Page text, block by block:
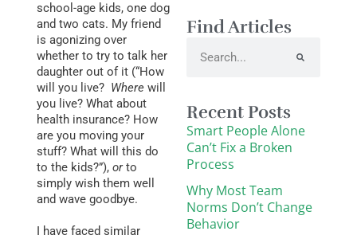
school-age kids, one dog
and two cats. My friend
is agonizing over
whether to try to talk her
daughter out of it (“How
will you live? Where will
you live? What about
health insurance? How
are you moving your
stuff? What will this do
to the kids?”), orto
simply wish them well
and wave goodbye.
I have faced similar
Find Articles
Recent Posts
Smart People Alone
Can’t Fix a Broken
Process
Why Most Team
Norms Don’t Change
Behavior